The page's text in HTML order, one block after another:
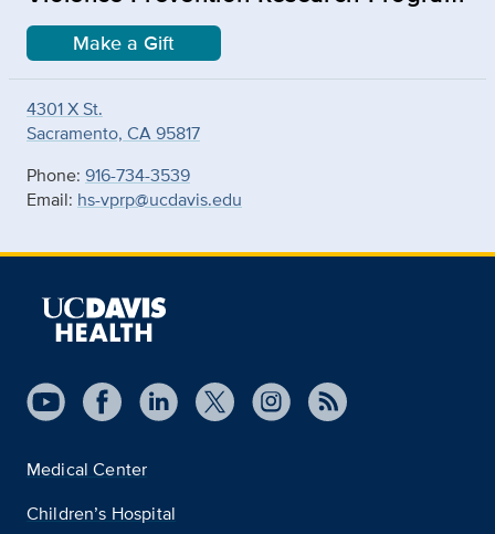
Make a Gift
4301 X St.
Sacramento, CA 95817
Phone: 916-734-3539
Email: hs-vprp@ucdavis.edu
Medical Center
Children’s Hospital